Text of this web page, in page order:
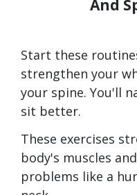
And
Start these
strengthen your
your spine. You'll
sit better.
These exercises
body's muscles
problems like a